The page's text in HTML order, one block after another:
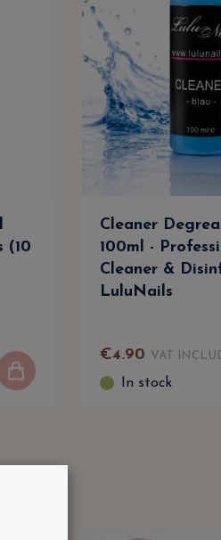
(10
Cleaner
100ml -
Cleaner &
LuluNails
€4.90 VAT
In stock